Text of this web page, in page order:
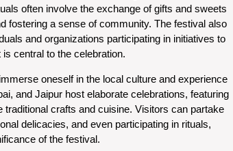
often involve the exchange of gifts and sweets
fostering a sense of community. The festival also
and organizations participating in initiatives to
central to the celebration.
oneself in the local culture and experience
and Jaipur host elaborate celebrations, featuring
crafts and cuisine. Visitors can partake
delicacies, and even participating in rituals,
of the festival.